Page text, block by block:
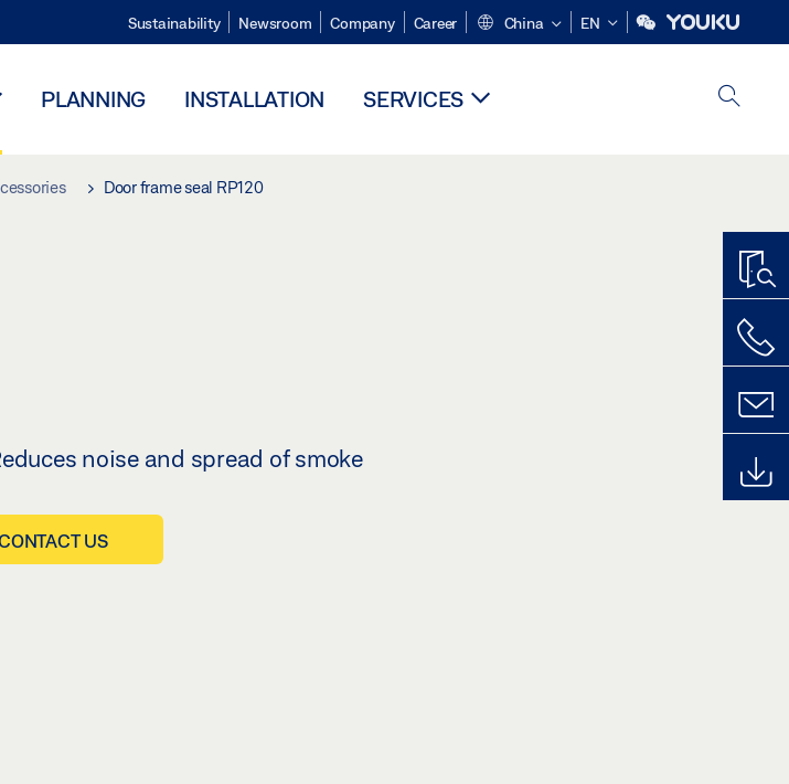
Sustainability Newsroom Company Career China EN
PLANNING INSTALLATION SERVICES
Door frame seal RP120
noise and spread of smoke
US